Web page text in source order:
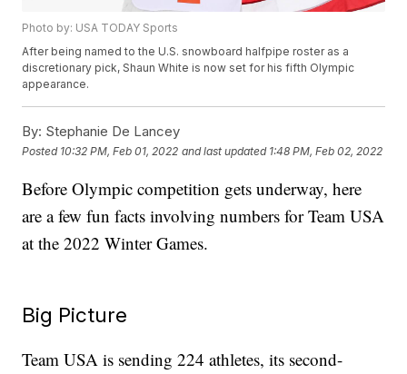
Photo by: USA TODAY Sports
After being named to the U.S. snowboard halfpipe roster as a
discretionary pick, Shaun White is now set for his fifth Olympic
appearance.
By: Stephanie De Lancey
Posted 10:32 PM, Feb 01, 2022 and last updated 1:48 PM, Feb 02, 2022
Before Olympic competition gets underway, here
are a few fun facts involving numbers for Team USA
at the 2022 Winter Games.
Big Picture
Team USA is sending 224 athletes, its second-